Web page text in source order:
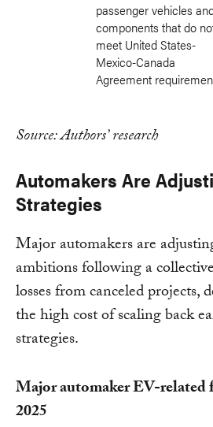
passenger vehicles
components that do
meet United States-
Mexico-Canada
Agreement
Source: Authors’ research
Automakers Are
Strategies
Major automakers are
ambitions following a
losses from canceled projects,
the high cost of scaling back
strategies.
Major automaker EV-
2025